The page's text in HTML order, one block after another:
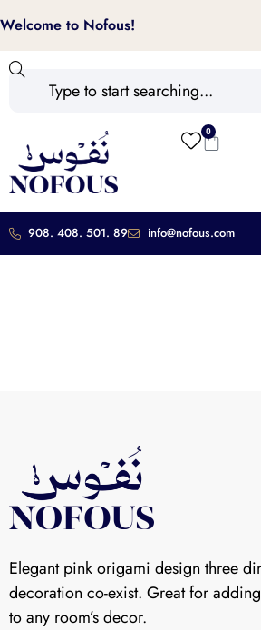
Welcome to Nofous!
0
908. 408. 501. 89 info@nofous.com
Elegant pink origami design three
decoration co-exist. Great for
to any room’s decor.